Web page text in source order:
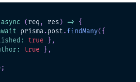
async ( req , res ) =>
{
prisma .post .findMany( {
: true } ,
: true } ,
;